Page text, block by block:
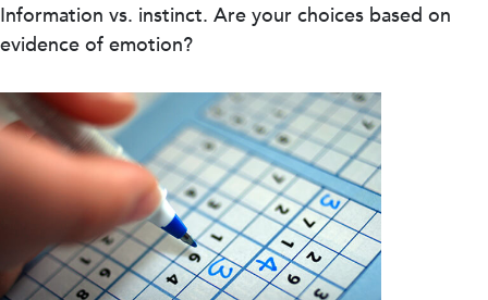
Information vs. instinct. Are your choices based on
evidence of emotion?